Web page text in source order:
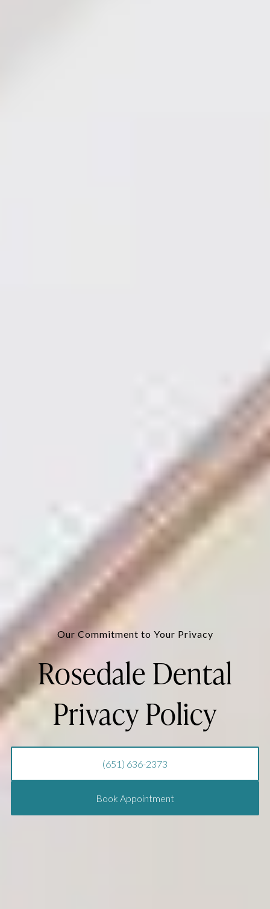
Our Commitment to Your Privacy
Rosedale Dental
Privacy Policy
(651) 636-2373
Book Appointment